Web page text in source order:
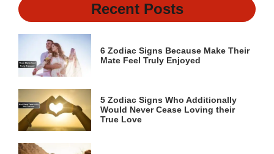
Recent Posts
6 Zodiac Signs Because Make Their
Mate Feel Truly Enjoyed
5 Zodiac Signs Who Additionally
Would Never Cease Loving their
True Love